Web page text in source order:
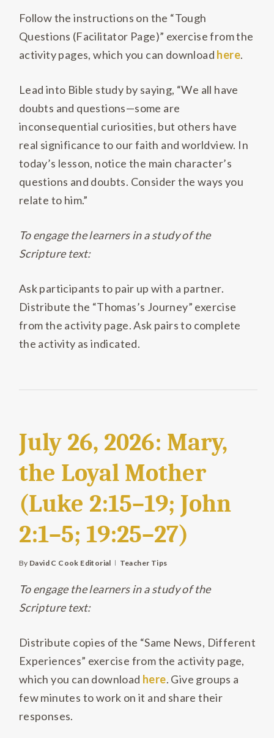
Follow the instructions on the “Tough
Questions (Facilitator Page)” exercise from the
activity pages, which you can download here.
Lead into Bible study by saying, “We all have
doubts and questions—some are
inconsequential curiosities, but others have
real significance to our faith and worldview. In
today’s lesson, notice the main character’s
questions and doubts. Consider the ways you
relate to him.”
To engage the learners in a study of the
Scripture text:
Ask participants to pair up with a partner.
Distribute the “Thomas’s Journey” exercise
from the activity page. Ask pairs to complete
the activity as indicated.
July 26, 2026: Mary,
the Loyal Mother
(Luke 2:15–19; John
2:1–5; 19:25–27)
By David C Cook Editorial Teacher Tips
To engage the learners in a study of the
Scripture text:
Distribute copies of the “Same News, Different
Experiences” exercise from the activity page,
which you can download here. Give groups a
few minutes to work on it and share their
responses.